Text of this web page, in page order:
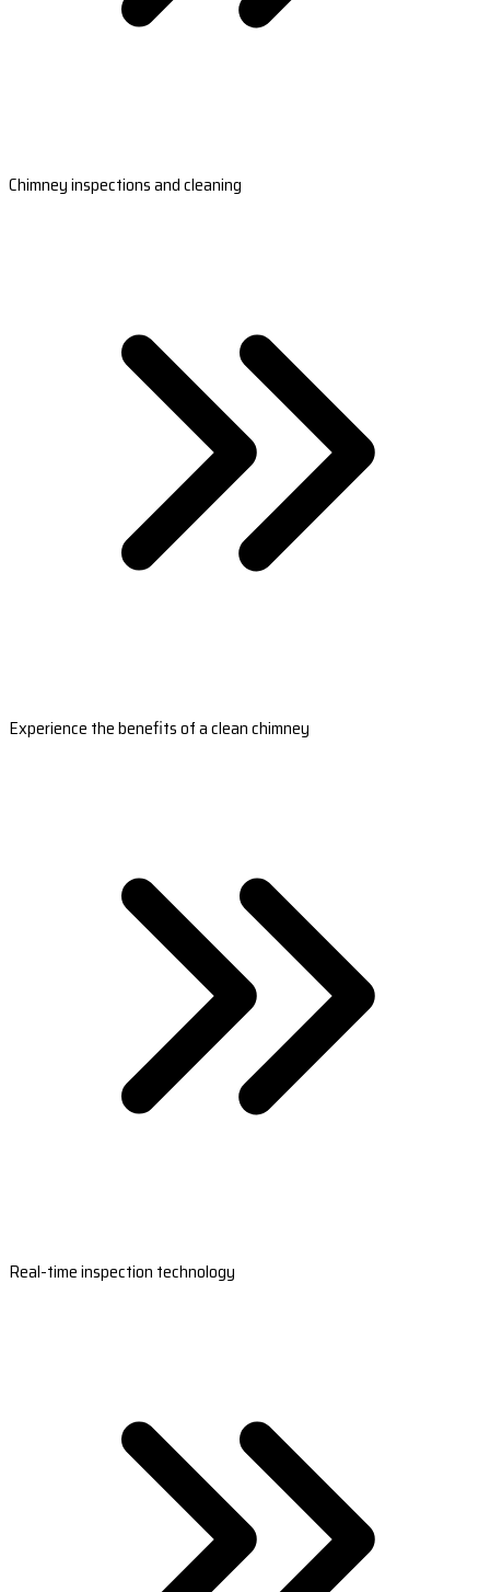
Chimney inspections and cleaning
Experience the benefits of a clean chimney
Real-time inspection technology